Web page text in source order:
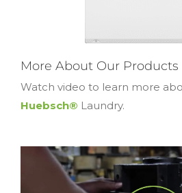
More About Our Products
Watch video to learn more
Huebsch® Laundry.